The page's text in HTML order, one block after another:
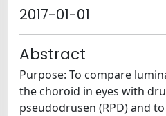
2017-01-01
Abstract
Purpose: To compare
the choroid in eyes with
pseudodrusen (RPD) and